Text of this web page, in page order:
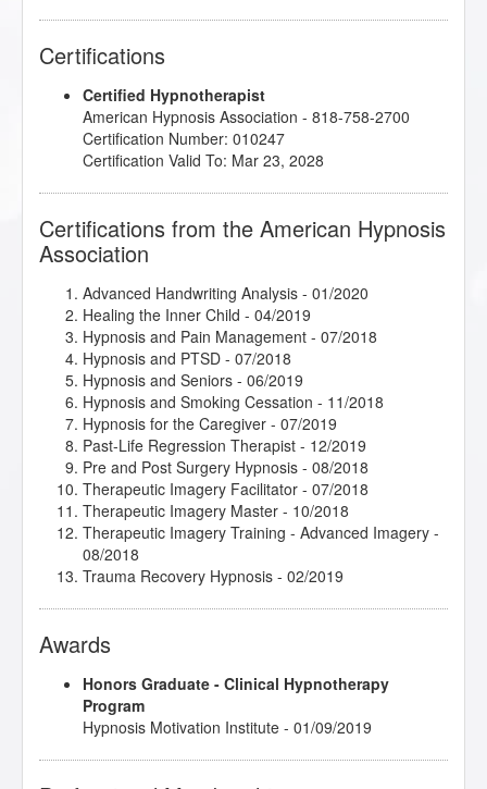
Jumpstart 2019 Jamboree!
Mindfulness and Hypnotherapy
Rapid and Instant Inductions- 01/2020
Research Articles Course- 12/2018
Sigil Magic Imagery - Draw your Way to Success
The Enneagram as the Gateway to Hypnotic Trance
- 06/2018
Therapeutic Imagery Training - Imagery for Life
Passages- 09/2018
Therapeutic Imagery Training - Metaphysical
Imagery- 03/2018
Therapeutic Imagery Training - Mythic and
Archetypal Imagery- 12/2018
Certifications
Certified Hypnotherapist
American Hypnosis Association - 818-758-2700
Certification Number: 010247
Certification Valid To: Mar 23, 2028
Certifications from the American Hypnosis
Association
Advanced Handwriting Analysis - 01/2020
Healing the Inner Child - 04/2019
Hypnosis and Pain Management - 07/2018
Hypnosis and PTSD - 07/2018
Hypnosis and Seniors - 06/2019
Hypnosis and Smoking Cessation - 11/2018
Hypnosis for the Caregiver - 07/2019
Past-Life Regression Therapist - 12/2019
Pre and Post Surgery Hypnosis - 08/2018
Therapeutic Imagery Facilitator - 07/2018
Therapeutic Imagery Master - 10/2018
Therapeutic Imagery Training - Advanced Imagery -
08/2018
Trauma Recovery Hypnosis - 02/2019
Awards
Honors Graduate - Clinical Hypnotherapy
Program
Hypnosis Motivation Institute - 01/09/2019